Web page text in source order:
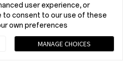
user experience, or
to consent to our use of these
own preferences.
MANAGE CHOICES